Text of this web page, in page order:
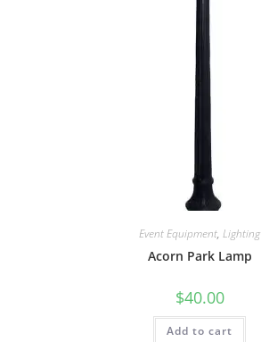
Event Equipment, Lighting
Acorn Park Lamp
$40.00
Add to cart